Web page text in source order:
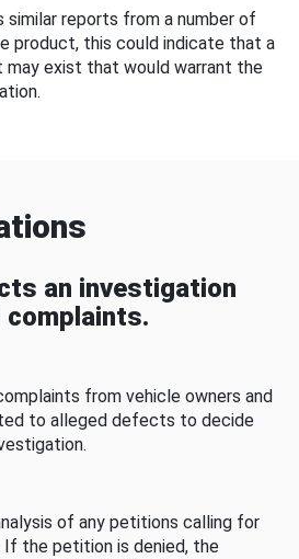
reports from a number of
product, this could indicate that a
exist that would warrant the
an investigation
from vehicle owners and
to alleged defects to decide
of any petitions calling for
the petition is denied, the